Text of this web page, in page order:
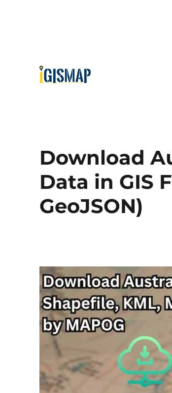
Download
Data in GIS
GeoJSON)